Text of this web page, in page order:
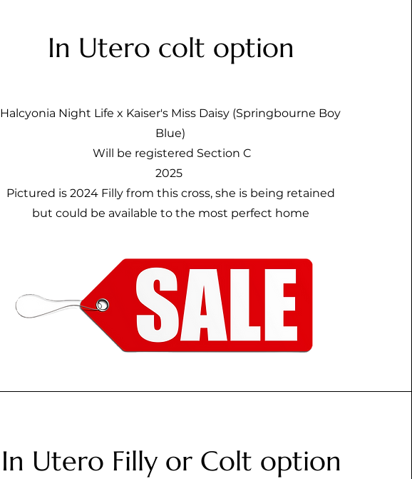
In Utero colt option
Halcyonia Night Life x Kaiser's Miss Daisy (Springbourne Boy
Blue)
Will be registered Section C
2025
Pictured is 2024 Filly from this cross, she is being retained
but could be available to the most perfect home
In Utero Filly or Colt option